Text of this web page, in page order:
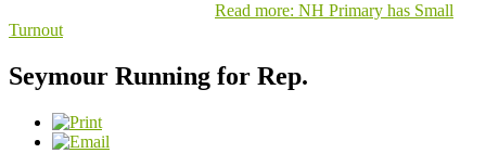
Read more: NH Primary has Small
Turnout
Seymour Running for Rep.